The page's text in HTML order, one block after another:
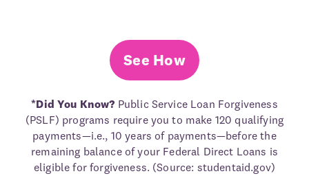
See How
*Did You Know? Public Service Loan Forgiveness
(PSLF) programs require you to make 120 qualifying
payments—i.e., 10 years of payments—before the
remaining balance of your Federal Direct Loans is
eligible for forgiveness. (Source: studentaid.gov)